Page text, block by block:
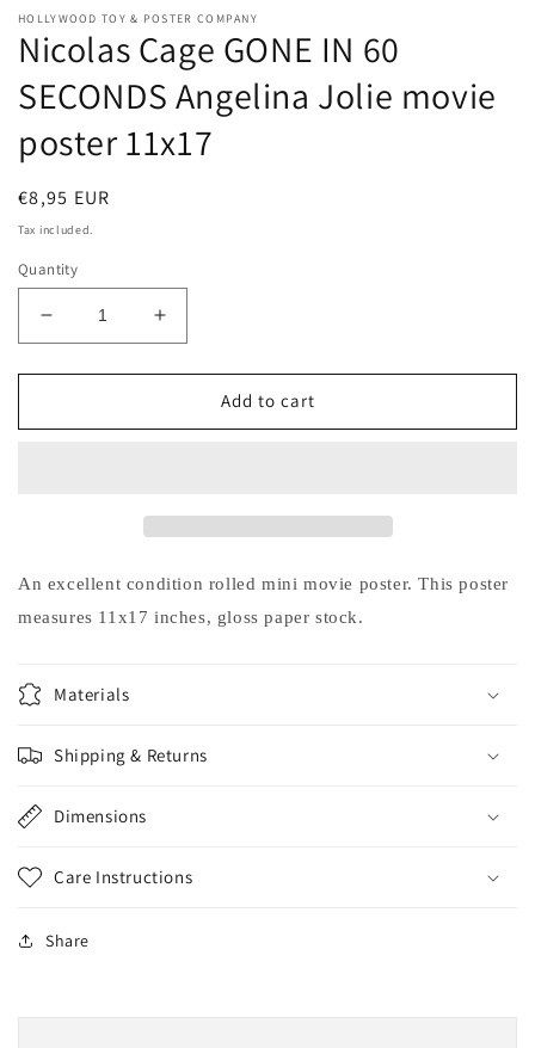
HOLLYWOOD TOY & POSTER COMPANY
Nicolas Cage GONE IN 60
SECONDS Angelina Jolie movie
poster 11x17
Regular
price
€8,95 EUR
Tax included.
Quantity
Decrease
quantity
for
Cage
Jolie
poster
Increase
quantity
for
Nicolas
Cage
Jolie
poster
Add to cart
An excellent condition rolled mini movie poster. This poster
measures 11x17 inches, gloss paper stock.
Materials
Shipping & Returns
Dimensions
Care Instructions
Share